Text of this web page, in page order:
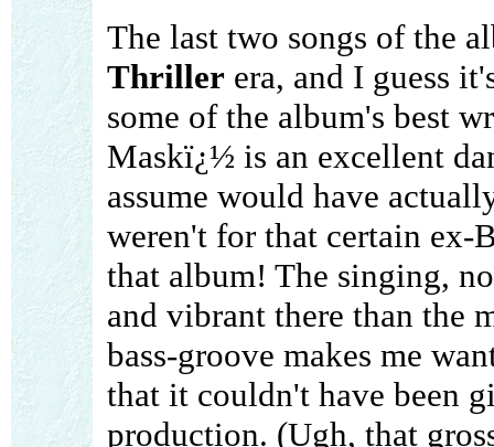
The last two songs of the
Thrillerera, and I guess
some of the album's best
Maskï¿½ is an excellent
assume would have
weren't for that certain ex-
that album! The singing,
and vibrant there than the
bass-groove makes me
that it couldn't have been
production. (Ugh, that